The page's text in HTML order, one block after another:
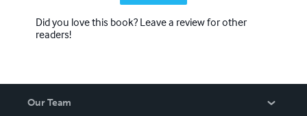
Did you love this book? Leave a review for other
readers!
Our Team